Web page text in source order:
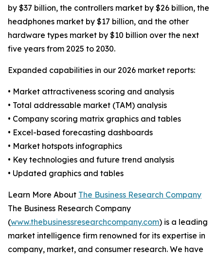
by $37 billion, the controllers market by $26 billion, the
headphones market by $17 billion, and the other
hardware types market by $10 billion over the next
five years from 2025 to 2030.
Expanded capabilities in our 2026 market reports:
• Market attractiveness scoring and analysis
• Total addressable market (TAM) analysis
• Company scoring matrix graphics and tables
• Excel-based forecasting dashboards
• Market hotspots infographics
• Key technologies and future trend analysis
• Updated graphics and tables
Learn More About The Business Research Company
The Business Research Company
(www.thebusinessresearchcompany.com) is a leading
market intelligence firm renowned for its expertise in
company, market, and consumer research. We have